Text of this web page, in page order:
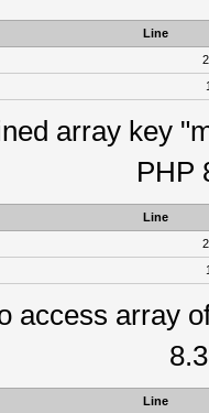
Line
array key
PHP
Line
access array
Line